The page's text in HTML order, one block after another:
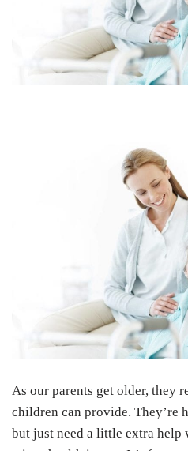
As our parents get older, they
children can provide. They’re
but just need a little extra